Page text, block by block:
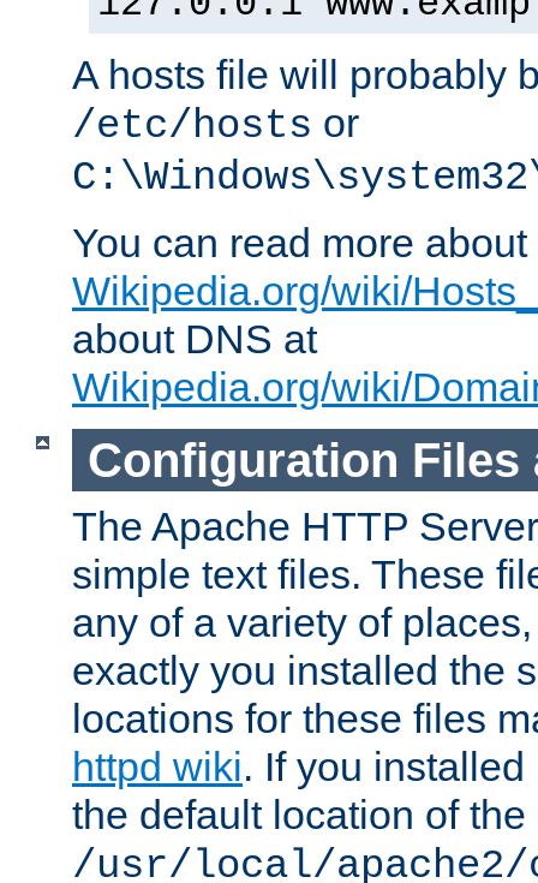
A hosts file will probably
/etc/hosts or
You can read more
Wikipedia.org/wiki/
about DNS at
Wikipedia.org/wiki/
Configuration Files
The Apache HTTP
simple text files. These
any of a variety of
exactly you installed the
locations for these files
httpd wiki. If you
the default location of
/usr/local/apache2/